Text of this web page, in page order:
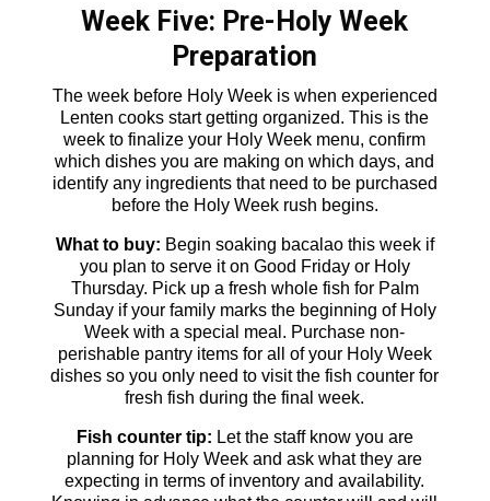
Week Five: Pre-Holy Week
Preparation
The week before Holy Week is when experienced
Lenten cooks start getting organized. This is the
week to finalize your Holy Week menu, confirm
which dishes you are making on which days, and
identify any ingredients that need to be purchased
before the Holy Week rush begins.
What to buy: Begin soaking bacalao this week if
you plan to serve it on Good Friday or Holy
Thursday. Pick up a fresh whole fish for Palm
Sunday if your family marks the beginning of Holy
Week with a special meal. Purchase non-
perishable pantry items for all of your Holy Week
dishes so you only need to visit the fish counter for
fresh fish during the final week.
Fish counter tip: Let the staff know you are
planning for Holy Week and ask what they are
expecting in terms of inventory and availability.